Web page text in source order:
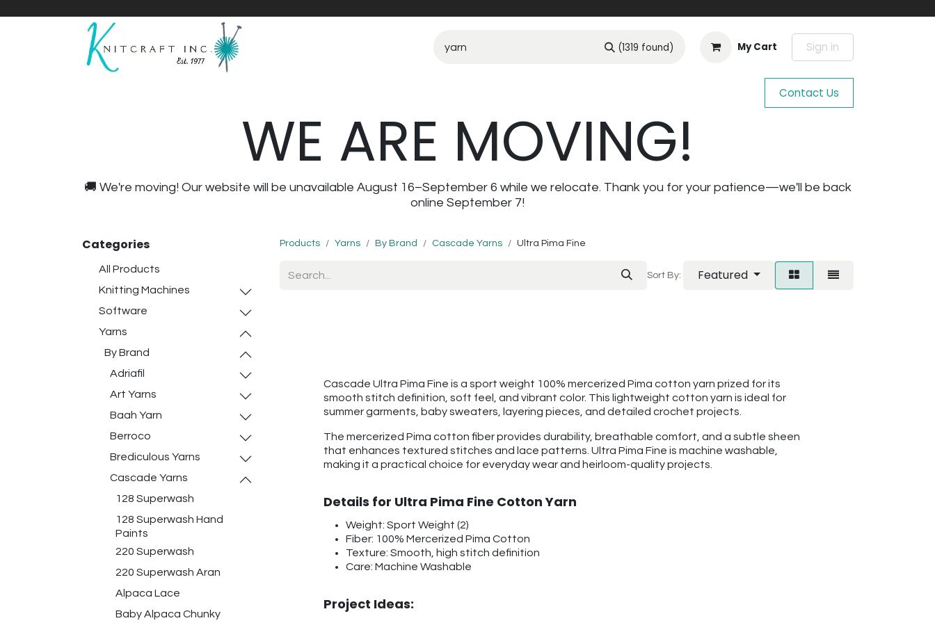
(1319 found) My Cart Sign in
Contact Us
WE ARE MOVING!
🚚 We're moving! Our website will be unavailable August 16–September 6 while we relocate. Thank you for your patience—we'll be back
online September 7!
Categories
All Products
Knitting Machines
Software
Yarns
By Brand
Adriafil
Art Yarns
Baah Yarn
Berroco
Brediculous Yarns
Cascade Yarns
128 Superwash
128 Superwash Hand
Paints
220 Superwash
220 Superwash Aran
Alpaca Lace
Baby Alpaca Chunky
Products Yarns By Brand Cascade Yarns Ultra Pima Fine
Sort By: Featured
Cascade Ultra Pima Fine is a sport weight 100% mercerized Pima cotton yarn prized for its
smooth stitch definition, soft feel, and vibrant color. This lightweight cotton yarn is ideal for
summer garments, baby sweaters, layering pieces, and detailed crochet projects.
The mercerized Pima cotton fiber provides durability, breathable comfort, and a subtle sheen
that enhances textured stitches and lace patterns. Ultra Pima Fine is machine washable,
making it a practical choice for everyday wear and heirloom-quality projects.
Details for Ultra Pima Fine Cotton Yarn
Weight: Sport Weight (2)
Fiber: 100% Mercerized Pima Cotton
Texture: Smooth, high stitch definition
Care: Machine Washable
Project Ideas: